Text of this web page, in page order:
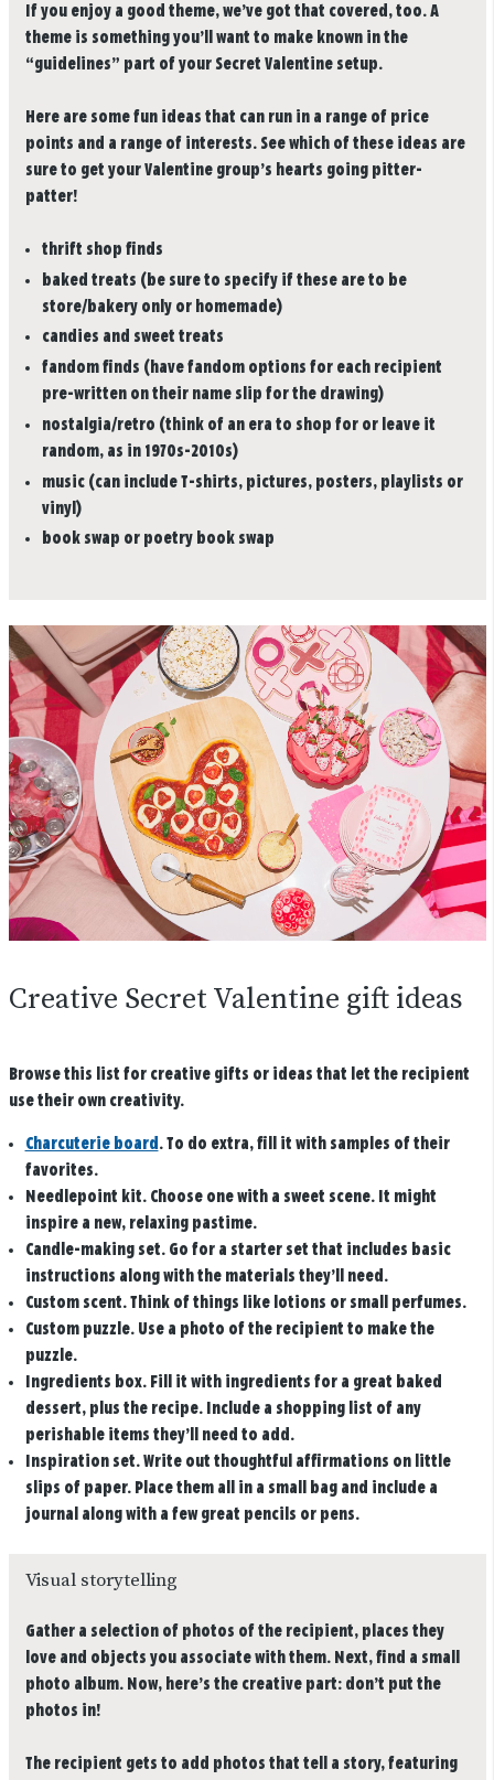
If you enjoy a good theme, we’ve got that covered, too. A
theme is something you’ll want to make known in the
“guidelines” part of your Secret Valentine setup.
Here are some fun ideas that can run in a range of price
points and a range of interests. See which of these ideas are
sure to get your Valentine group’s hearts going pitter-
patter!
thrift shop finds
baked treats (be sure to specify if these are to be
store/bakery only or homemade)
candies and sweet treats
fandom finds (have fandom options for each recipient
pre-written on their name slip for the drawing)
nostalgia/retro (think of an era to shop for or leave it
random, as in 1970s-2010s)
music (can include T-shirts, pictures, posters, playlists or
vinyl)
book swap or poetry book swap
Creative Secret Valentine gift ideas
Browse this list for creative gifts or ideas that let the recipient
use their own creativity.
Charcuterie board . To do extra, fill it with samples of their
favorites.
Needlepoint kit. Choose one with a sweet scene. It might
inspire a new, relaxing pastime.
Candle-making set. Go for a starter set that includes basic
instructions along with the materials they’ll need.
Custom scent. Think of things like lotions or small perfumes.
Custom puzzle. Use a photo of the recipient to make the
puzzle.
Ingredients box. Fill it with ingredients for a great baked
dessert, plus the recipe. Include a shopping list of any
perishable items they’ll need to add.
Inspiration set. Write out thoughtful affirmations on little
slips of paper. Place them all in a small bag and include a
journal along with a few great pencils or pens.
Visual storytelling
Gather a selection of photos of the recipient, places they
love and objects you associate with them. Next, find a small
photo album. Now, here’s the creative part: don’t put the
photos in!
The recipient gets to add photos that tell a story, featuring